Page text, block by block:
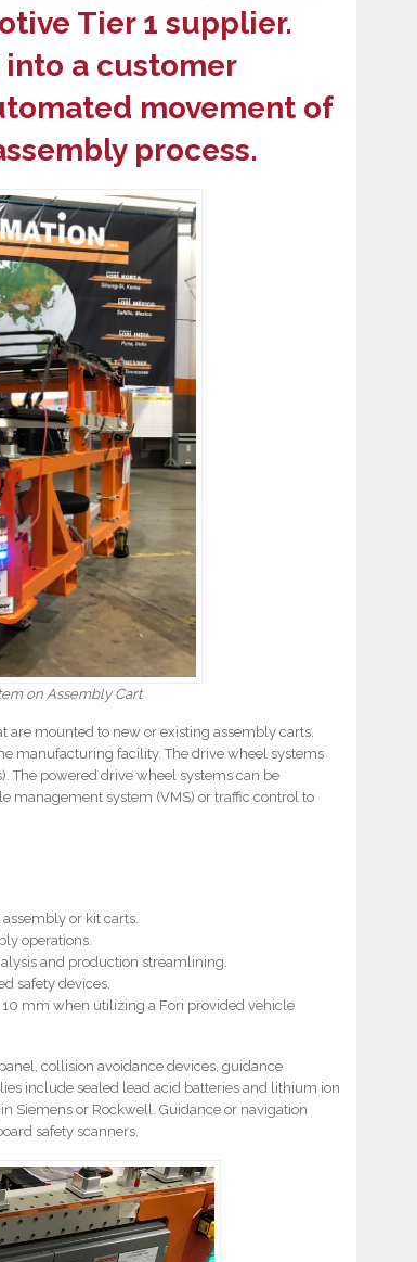
Tier 1 supplier.
a customer
movement of
process.
on Assembly Cart
mounted to new or existing assembly carts.
manufacturing facility. The drive wheel systems
The powered drive wheel systems can be
management system (VMS) or traffic control to
or kit carts.
operations.
and production streamlining.
safety devices.
mm when utilizing a Fori provided vehicle
collision avoidance devices, guidance
include sealed lead acid batteries and lithium ion
Siemens or Rockwell. Guidance or navigation
safety scanners.